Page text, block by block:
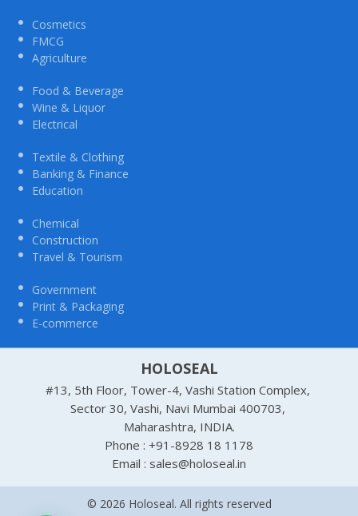
Cosmetics
FMCG
Agriculture
Food & Beverage
Wine & Liquor
Electrical
Textile & Clothing
Banking & Finance
Education
Chemical
Construction
Travel & Tourism
Government
Print & Packaging
E-commerce
HOLOSEAL
#13, 5th Floor, Tower-4, Vashi Station Complex,
Sector 30, Vashi, Navi Mumbai 400703,
Maharashtra, INDIA.
Phone : +91-8928 18 1178
Email : sales@holoseal.in
© 2026 Holoseal. All rights reserved